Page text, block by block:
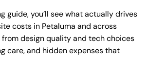
guide, you’ll see what actually drives
costs in Petaluma and across
from design quality and tech choices
care, and hidden expenses that